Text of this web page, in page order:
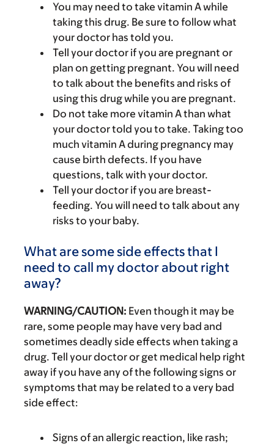
You may need to take vitamin A while
taking this drug. Be sure to follow what
your doctor has told you.
Tell your doctor if you are pregnant or
plan on getting pregnant. You will need
to talk about the benefits and risks of
using this drug while you are pregnant.
Do not take more vitamin A than what
your doctor told you to take. Taking too
much vitamin A during pregnancy may
cause birth defects. If you have
questions, talk with your doctor.
Tell your doctor if you are breast-
feeding. You will need to talk about any
risks to your baby.
What are some side effects that I
need to call my doctor about right
away?
WARNING/CAUTION: Even though it may be
rare, some people may have very bad and
sometimes deadly side effects when taking a
drug. Tell your doctor or get medical help right
away if you have any of the following signs or
symptoms that may be related to a very bad
side effect:
Signs of an allergic reaction, like rash;